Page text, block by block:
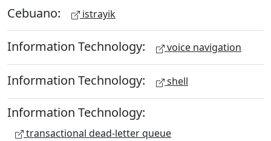
Cebuano: istrayik
Information Technology: voice navigation
Information Technology: shell
Information Technology:
transactional dead-letter queue